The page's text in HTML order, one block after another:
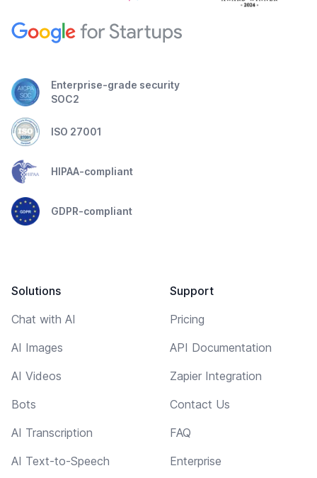
Enterprise-grade security
SOC2
ISO 27001
HIPAA-compliant
GDPR-compliant
Solutions
Chat with AI
AI Images
AI Videos
Bots
AI Transcription
AI Text-to-Speech
Support
Pricing
API Documentation
Zapier Integration
Contact Us
FAQ
Enterprise